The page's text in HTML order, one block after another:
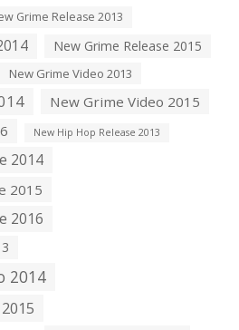
Grime Release 2013
New Grime Release 2015
New Grime Video 2013
New Grime Video 2015
New Hip Hop Release 2013
2014
2015
2016
2014